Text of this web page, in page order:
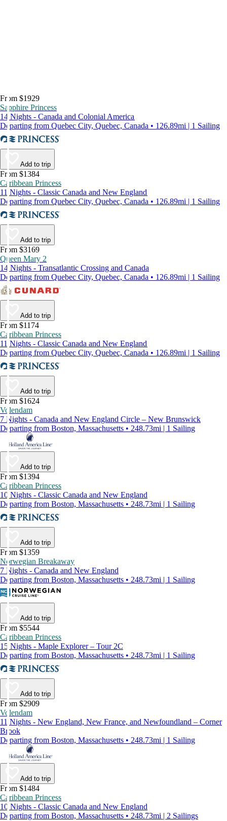
From $1929
Sapphire Princess
14 Nights - Canada and Colonial America
Departing from Quebec City, Quebec, Canada • 126.89mi | 1 Sailing
Add to trip
From $1384
Caribbean Princess
11 Nights - Classic Canada and New England
Departing from Quebec City, Quebec, Canada • 126.89mi | 1 Sailing
Add to trip
From $3169
Queen Mary 2
14 Nights - Transatlantic Crossing and Canada
Departing from Quebec City, Quebec, Canada • 126.89mi | 1 Sailing
Add to trip
From $1174
Caribbean Princess
11 Nights - Classic Canada and New England
Departing from Quebec City, Quebec, Canada • 126.89mi | 1 Sailing
Add to trip
From $1624
Volendam
7 Nights - Canada and New England Circle – New Brunswick
Departing from Boston, Massachusetts • 248.73mi | 1 Sailing
Add to trip
From $1394
Caribbean Princess
10 Nights - Classic Canada and New England
Departing from Boston, Massachusetts • 248.73mi | 1 Sailing
Add to trip
From $1359
Norwegian Breakaway
7 Nights - Canada and New England
Departing from Boston, Massachusetts • 248.73mi | 1 Sailing
Add to trip
From $5544
Caribbean Princess
15 Nights - Maple Explorer – Tour 2C
Departing from Boston, Massachusetts • 248.73mi | 1 Sailing
Add to trip
From $2909
Volendam
11 Nights - New England, New France, and Newfoundland – Corner
Brook
Departing from Boston, Massachusetts • 248.73mi | 1 Sailing
Add to trip
From $1484
Caribbean Princess
10 Nights - Classic Canada and New England
Departing from Boston, Massachusetts • 248.73mi | 2 Sailings